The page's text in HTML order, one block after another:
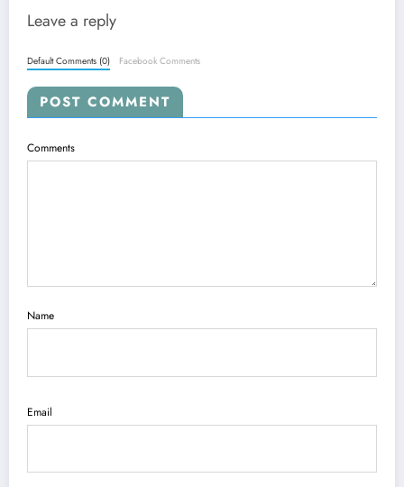
Leave a reply
Default Comments (0) Facebook Comments
POST COMMENT
Comments
Name
Email